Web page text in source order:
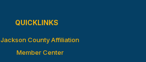
QUICKLINKS
Jackson County Affiliation
Member Center